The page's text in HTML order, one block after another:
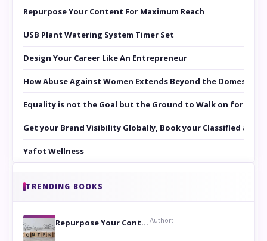
Repurpose Your Content For Maximum Reach
USB Plant Watering System Timer Set
Design Your Career Like An Entrepreneur
How Abuse Against Women Extends Beyond the Domestic
Equality is not the Goal but the Ground to Walk on for
Get your Brand Visibility Globally, Book your Classified at
Yafot Wellness
TRENDING BOOKS
Repurpose Your Content For Maximum Reach Author: